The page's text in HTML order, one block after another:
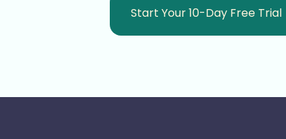
Start Your 10-Day Free Trial